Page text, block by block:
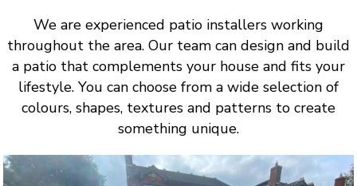
We are experienced patio installers working
throughout the area. Our team can design and build
a patio that complements your house and fits your
lifestyle. You can choose from a wide selection of
colours, shapes, textures and patterns to create
something unique.